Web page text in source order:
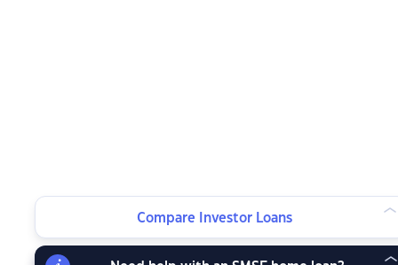
Compare Investor Loans